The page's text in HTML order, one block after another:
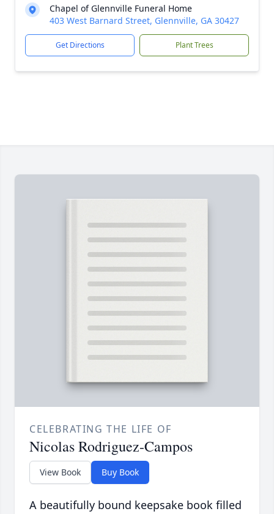
Chapel of Glennville Funeral Home
403 West Barnard Street, Glennville, GA 30427
Get Directions Plant Trees
CELEBRATING THE LIFE OF
Nicolas Rodriguez-Campos
View Book Buy Book
A beautifully bound keepsake book filled